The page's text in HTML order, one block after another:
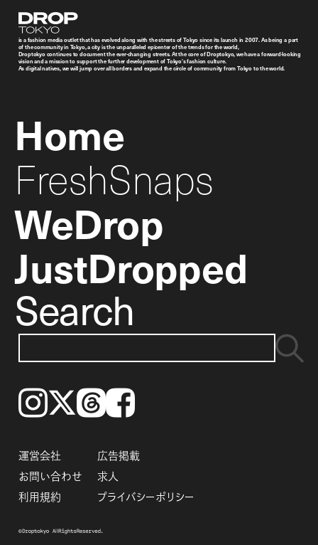
Droptokyo
is a fashion media outlet that has evolved along with the streets of Tokyo since its launch in 2007. As being a part
of the community in Tokyo, a city is the unparalleled epicenter of the trends for the world,
Droptokyo continues to document the ever-changing streets. At the core of Droptokyo, we have a forward-looking
vision and a mission to support the further development of Tokyo’s fashion culture.
As digital natives, we will jump over all borders and expand the circle of community from Tokyo to the world.
Home
FreshSnaps
WeDrop
JustDropped
Search
Instagram𝕏ThreadsFacebook
運営会社
広告掲載
お問い合わせ
求人
利用規約
プライバシーポリシー